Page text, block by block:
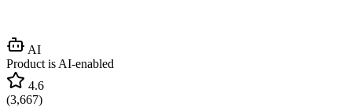
AI
Product is AI-enabled
4.6
(3,667)